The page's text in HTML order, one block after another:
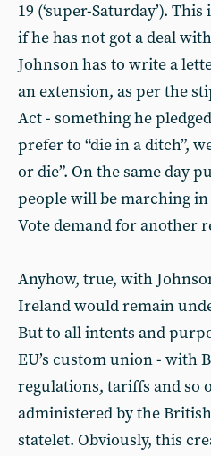
19 (‘super-Saturday’).
if he has not got a deal
Johnson has to write a
an extension, as per the
Act - something he
prefer to “die in a ditch”,
or die”. On the same day
people will be marching in
Vote demand for another
Anyhow, true, with
Ireland would remain
But to all intents and
EU’s custom union - with
regulations, tariffs and so
administered by the
statelet. Obviously, this